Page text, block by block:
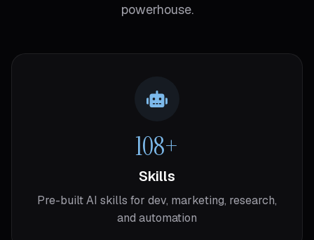
powerhouse.
108+
Skills
Pre-built AI skills for dev, marketing, research,
and automation